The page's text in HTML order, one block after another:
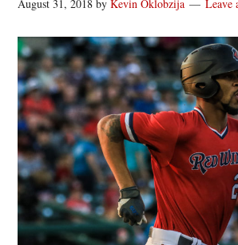
August 31, 2018 byKevin Oklobzija Leave